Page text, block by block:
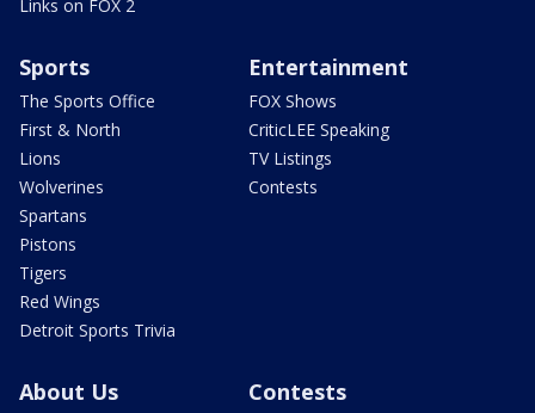
Links on FOX 2
Sports
The Sports Office
First & North
Lions
Wolverines
Spartans
Pistons
Tigers
Red Wings
Detroit Sports Trivia
Entertainment
FOX Shows
CriticLEE Speaking
TV Listings
Contests
About Us Contests